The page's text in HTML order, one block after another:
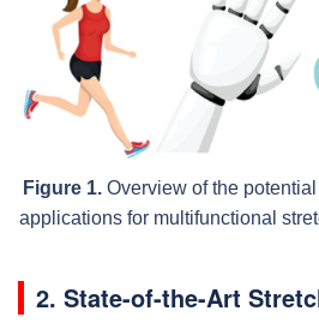
Figure 1.Overview of the
applications for multifunctional
2. State-of-the-Art